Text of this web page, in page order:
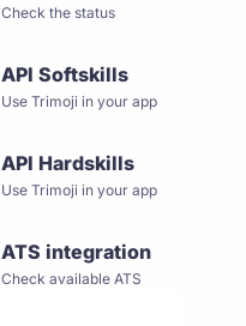
Check the status
API Softskills
Use Trimoji in your app
API Hardskills
Use Trimoji in your app
ATS integration
Check available ATS